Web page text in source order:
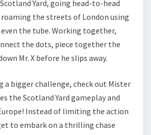
Yard, going head-to-head
roaming the streets of London using
even the tube. Working together,
the dots, piece together the
Mr. X before he slips away.
a bigger challenge, check out Mister
the Scotland Yard gameplay and
Instead of limiting the action
to embark on a thrilling chase